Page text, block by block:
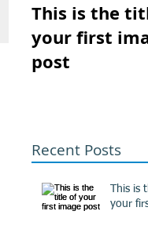
This is the
your first
post
Recent Posts
This is
your